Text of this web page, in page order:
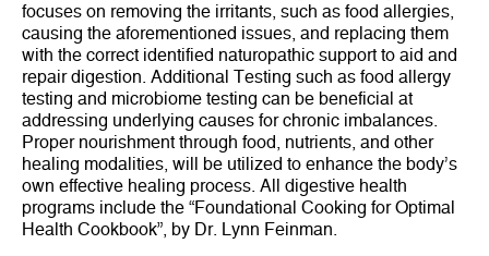
focuses on removing the irritants, such as food allergies,
causing the aforementioned issues, and replacing them
with the correct identified naturopathic support to aid and
repair digestion. Additional Testing such as food allergy
testing and microbiome testing can be beneficial at
addressing underlying causes for chronic imbalances.
Proper nourishment through food, nutrients, and other
healing modalities, will be utilized to enhance the body’s
own effective healing process. All digestive health
programs include the “Foundational Cooking for Optimal
Health Cookbook”, by Dr. Lynn Feinman.